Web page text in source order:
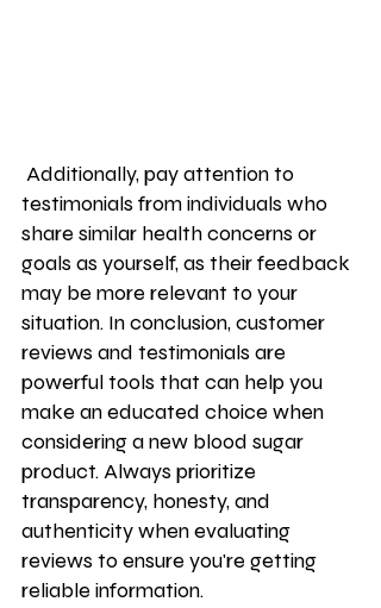
testimonials from individuals who
share similar health concerns or
goals as yourself, as their feedback
may be more relevant to your
situation. In conclusion, customer
reviews and testimonials are
powerful tools that can help you
make an educated choice when
considering a new blood sugar
product. Always prioritize
transparency, honesty, and
authenticity when evaluating
reviews to ensure you're getting
reliable information.